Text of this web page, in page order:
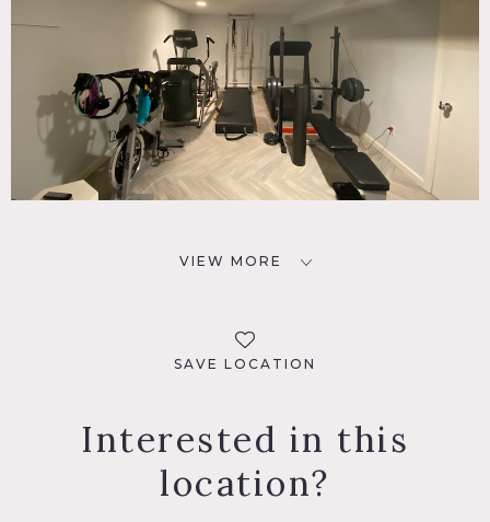
VIEW MORE
SAVE LOCATION
Interested in this
location?